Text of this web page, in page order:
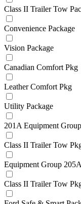
Class II Trailer Tow
Convenience Package
Vision Package
Canadian Comfort Pkg
Leather Comfort Pkg
Utility Package
201A Equipment
Class II Trailer Tow
Equipment Group 205A
Class II Trailer Tow